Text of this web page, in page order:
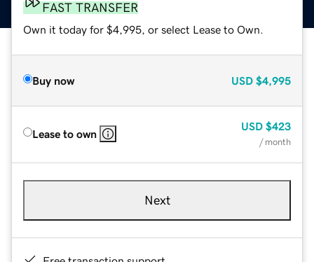
FAST TRANSFER
Own it today for $4,995, or select Lease to Own.
Buy now USD $4,995
Lease to own
USD $423
/ month
Next